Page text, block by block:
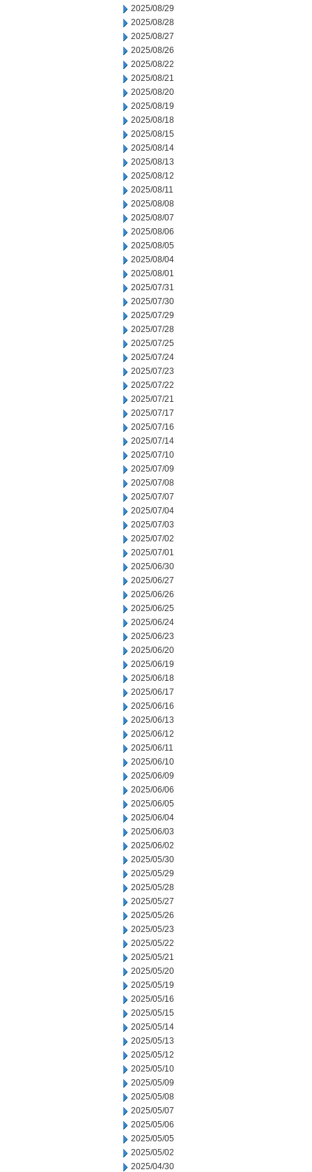
2025/08/29
2025/08/28
2025/08/27
2025/08/26
2025/08/22
2025/08/21
2025/08/20
2025/08/19
2025/08/18
2025/08/15
2025/08/14
2025/08/13
2025/08/12
2025/08/11
2025/08/08
2025/08/07
2025/08/06
2025/08/05
2025/08/04
2025/08/01
2025/07/31
2025/07/30
2025/07/29
2025/07/28
2025/07/25
2025/07/24
2025/07/23
2025/07/22
2025/07/21
2025/07/17
2025/07/16
2025/07/14
2025/07/10
2025/07/09
2025/07/08
2025/07/07
2025/07/04
2025/07/03
2025/07/02
2025/07/01
2025/06/30
2025/06/27
2025/06/26
2025/06/25
2025/06/24
2025/06/23
2025/06/20
2025/06/19
2025/06/18
2025/06/17
2025/06/16
2025/06/13
2025/06/12
2025/06/11
2025/06/10
2025/06/09
2025/06/06
2025/06/05
2025/06/04
2025/06/03
2025/06/02
2025/05/30
2025/05/29
2025/05/28
2025/05/27
2025/05/26
2025/05/23
2025/05/22
2025/05/21
2025/05/20
2025/05/19
2025/05/16
2025/05/15
2025/05/14
2025/05/13
2025/05/12
2025/05/10
2025/05/09
2025/05/08
2025/05/07
2025/05/06
2025/05/05
2025/05/02
2025/04/30